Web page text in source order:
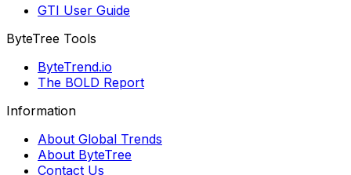
GTI User Guide
ByteTree Tools
ByteTrend.io
The BOLD Report
Information
About Global Trends
About ByteTree
Contact Us